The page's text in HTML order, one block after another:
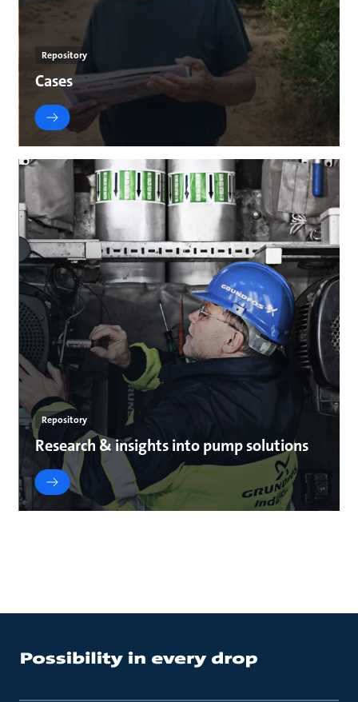
Repository
Cases
Repository
Research & insights into pump solutions